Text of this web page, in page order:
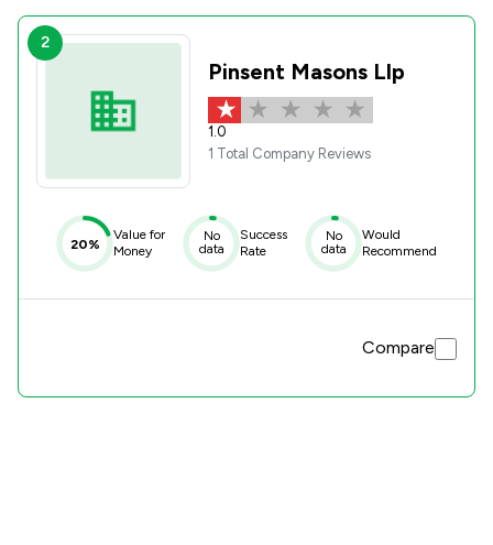
2
Pinsent Masons Llp
1.0
1 Total Company Reviews
20%
Value for
Money
No
data
Success
Rate
No
data
Would
Recommend
Compare